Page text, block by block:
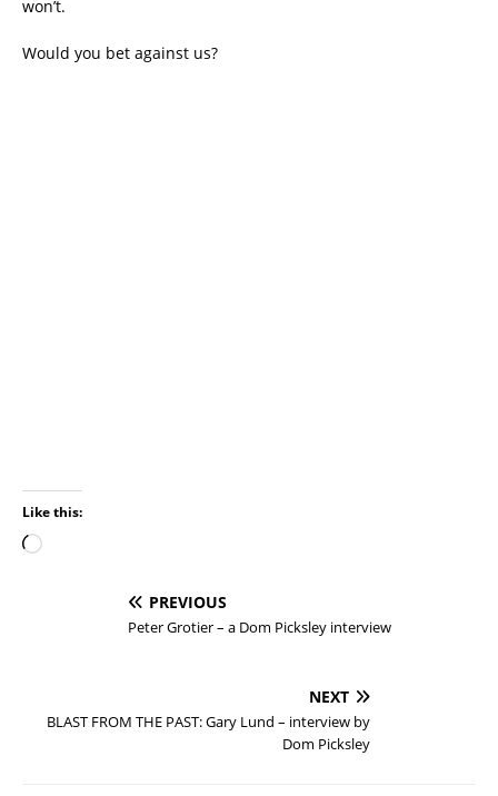
won’t.
Would you bet against us?
Like this:
PREVIOUS
Peter Grotier – a Dom Picksley interview
NEXT
BLAST FROM THE PAST: Gary Lund – interview by
Dom Picksley